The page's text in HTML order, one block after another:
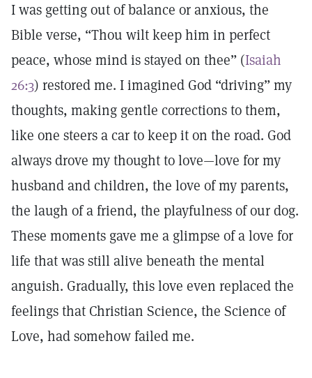
I was getting out of balance or anxious, the
Bible verse, “Thou wilt keep him in perfect
peace, whose mind is stayed on thee” (Isaiah
26:3) restored me. I imagined God “driving” my
thoughts, making gentle corrections to them,
like one steers a car to keep it on the road. God
always drove my thought to love—love for my
husband and children, the love of my parents,
the laugh of a friend, the playfulness of our dog.
These moments gave me a glimpse of a love for
life that was still alive beneath the mental
anguish. Gradually, this love even replaced the
feelings that Christian Science, the Science of
Love, had somehow failed me.